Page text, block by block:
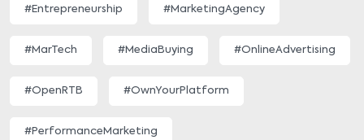
#Entrepreneurship #MarketingAgency
#MarTech #MediaBuying #OnlineAdvertising
#OpenRTB #OwnYourPlatform
#PerformanceMarketing